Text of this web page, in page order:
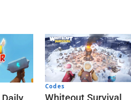
Codes
Whiteout Survival